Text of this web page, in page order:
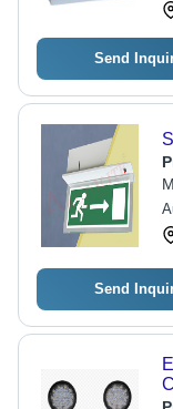
Send
Send